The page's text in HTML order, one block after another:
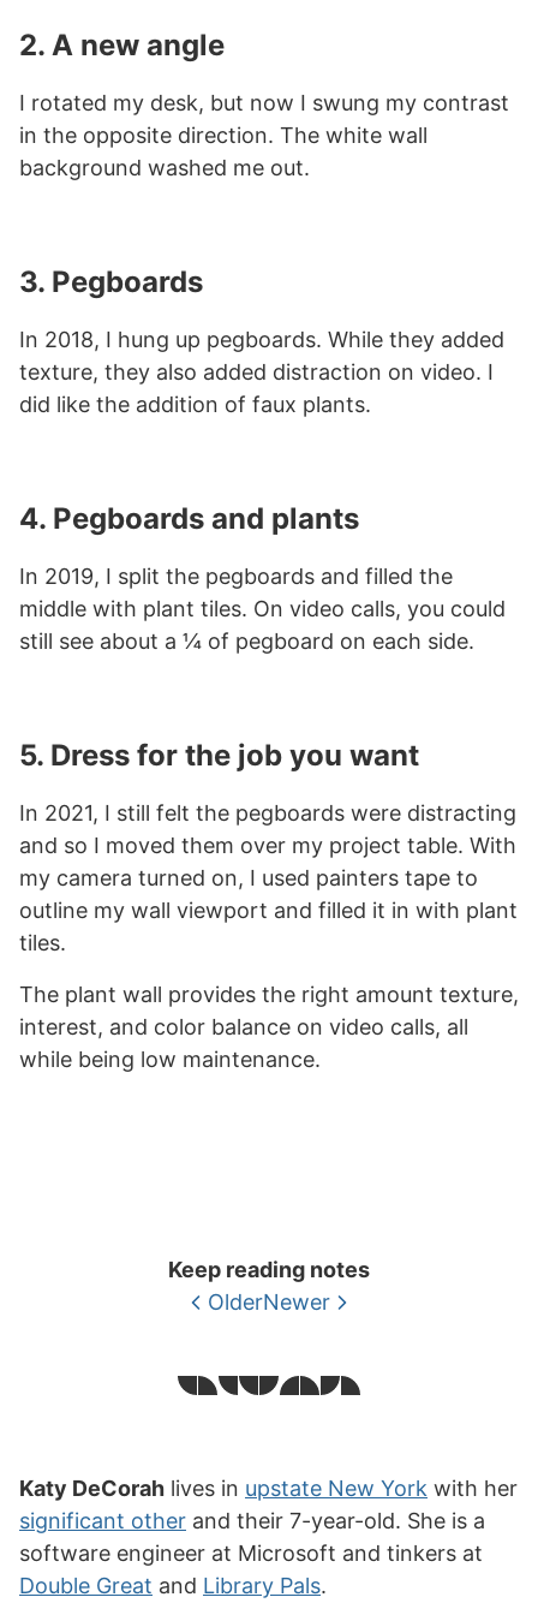
2. A new angle
I rotated my desk, but now I swung my contrast
in the opposite direction. The white wall
background washed me out.
3. Pegboards
In 2018, I hung up pegboards. While they added
texture, they also added distraction on video. I
did like the addition of faux plants.
4. Pegboards and plants
In 2019, I split the pegboards and filled the
middle with plant tiles. On video calls, you could
still see about a ¼ of pegboard on each side.
5. Dress for the job you want
In 2021, I still felt the pegboards were distracting
and so I moved them over my project table. With
my camera turned on, I used painters tape to
outline my wall viewport and filled it in with plant
tiles.
The plant wall provides the right amount texture,
interest, and color balance on video calls, all
while being low maintenance.
Keep reading notes
OlderNewer
Katy DeCorah lives in upstate New York with her
significant other and their 7-year-old. She is a
software engineer at Microsoft and tinkers at
Double Great and Library Pals.